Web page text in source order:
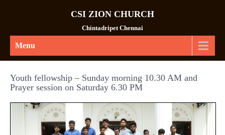
CSI ZION CHURCH
Chintadripet Chennai
Menu
Youth fellowship – Sunday morning 10.30 AM and
Prayer session on Saturday 6.30 PM